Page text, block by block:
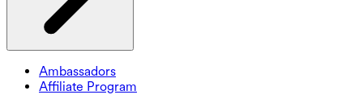
Ambassadors
Affiliate Program